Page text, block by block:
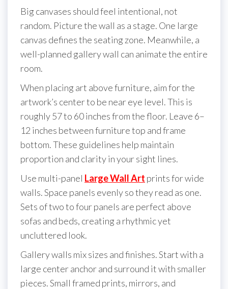
Big canvases should feel intentional, not
random. Picture the wall as a stage. One large
canvas defines the seating zone. Meanwhile, a
well-planned gallery wall can animate the entire
room.
When placing art above furniture, aim for the
artwork’s center to be near eye level. This is
roughly 57 to 60 inches from the floor. Leave 6–
12 inches between furniture top and frame
bottom. These guidelines help maintain
proportion and clarity in your sight lines.
Use multi-panel Large Wall Art prints for wide
walls. Space panels evenly so they read as one.
Sets of two to four panels are perfect above
sofas and beds, creating a rhythmic yet
uncluttered look.
Gallery walls mix sizes and finishes. Start with a
large center anchor and surround it with smaller
pieces. Small framed prints, mirrors, and